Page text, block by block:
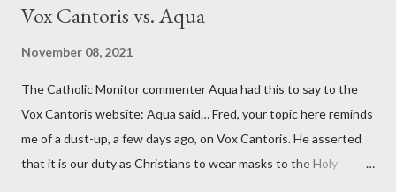
Vox Cantoris vs. Aqua
November 08, 2021
The Catholic Monitor commenter Aqua had this to say to the
Vox Cantoris website: Aqua said… Fred, your topic here reminds
me of a dust-up, a few days ago, on Vox Cantoris. He asserted
that it is our duty as Christians to wear masks to the Holy